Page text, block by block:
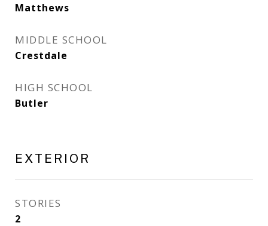
Matthews
MIDDLE SCHOOL
Crestdale
HIGH SCHOOL
Butler
EXTERIOR
STORIES
2